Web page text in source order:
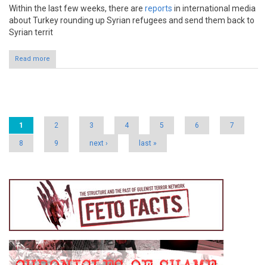
Within the last few weeks, there are reports in international media
about Turkey rounding up Syrian refugees and send them back to
Syrian territ
Read more
Pages
1 2 3 4 5 6 7
8 9 next › last »